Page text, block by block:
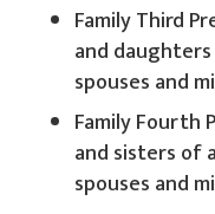
Family Third
and
spouses and
Family Fourth
and sisters of
spouses and